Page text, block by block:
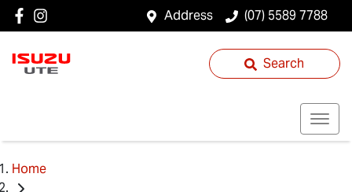
Address (07) 5589 7788
Search
Home